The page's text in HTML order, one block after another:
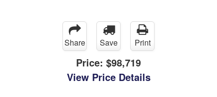
Share Save Print
Price: $98,719
View Price Details